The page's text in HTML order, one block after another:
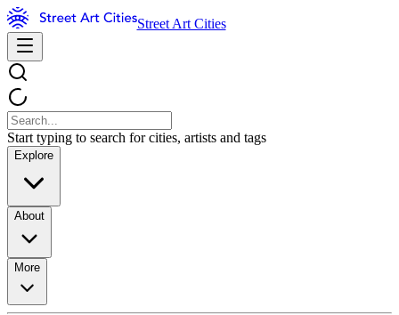
Street Art Cities
Start typing to search for cities, artists and tags
Explore
About
More